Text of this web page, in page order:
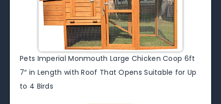
Pets Imperial Monmouth Large Chicken Coop 6ft
7″ in Length with Roof That Opens Suitable for Up
to 4 Birds